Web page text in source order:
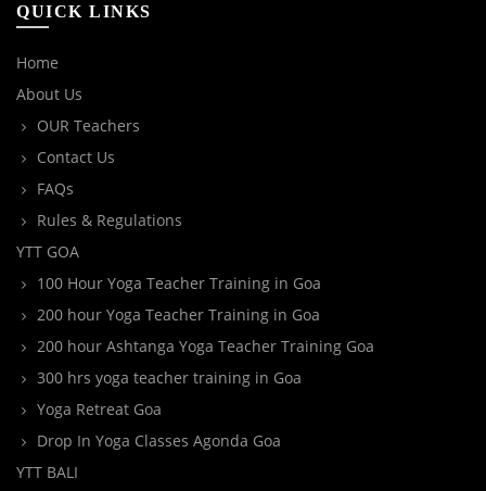
QUICK LINKS
Home
About Us
OUR Teachers
Contact Us
FAQs
Rules & Regulations
YTT GOA
100 Hour Yoga Teacher Training in Goa
200 hour Yoga Teacher Training in Goa
200 hour Ashtanga Yoga Teacher Training Goa
300 hrs yoga teacher training in Goa
Yoga Retreat Goa
Drop In Yoga Classes Agonda Goa
YTT BALI